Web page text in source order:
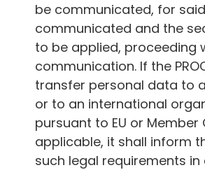
be communicated, for
communicated and the
to be applied, proceeding
communication. If the
transfer personal data to
or to an international
pursuant to EU or
applicable, it shall inform
such legal requirements in